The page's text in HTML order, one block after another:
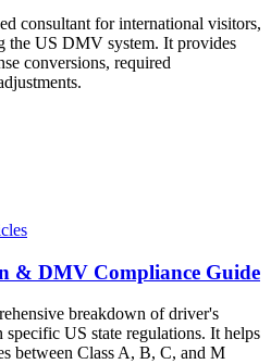
consultant for international visitors,
the US DMV system. It provides
conversions, required
& DMV Compliance Guide
breakdown of driver's
specific US state regulations. It helps
between Class A, B, C, and M